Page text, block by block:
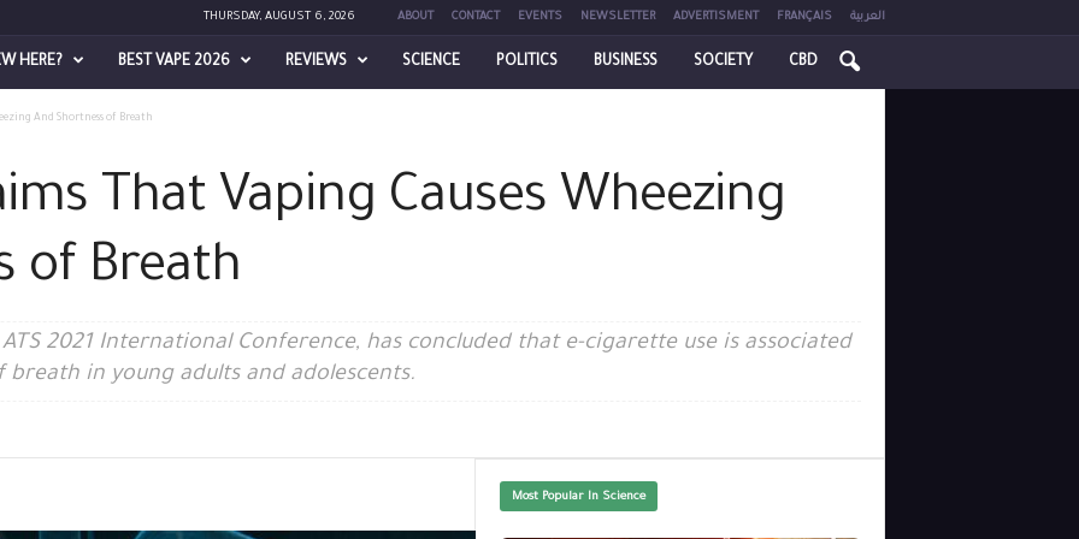
THURSDAY, AUGUST 6, 2026 ABOUT CONTACT EVENTS NEWSLETTER ADVERTISMENT FRANÇAIS العربية
HERE? BEST VAPE 2026 REVIEWS SCIENCE POLITICS BUSINESS SOCIETY CBD
And Shortness of Breath
That Vaping Causes Wheezing
of Breath
2021 International Conference, has concluded that e-cigarette use is associated
in young adults and adolescents.
Most Popular In Science